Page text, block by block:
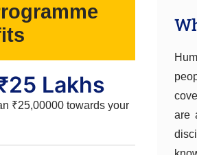
Lakhs
₹25,00000 towards your
are